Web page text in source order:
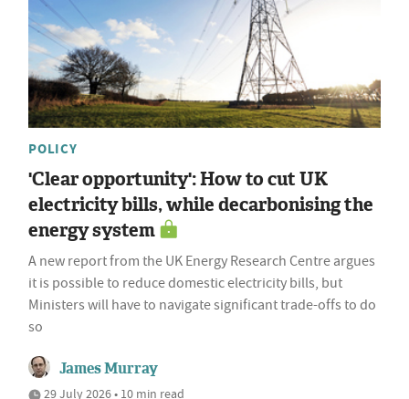
POLICY
'Clear opportunity': How to cut UK
electricity bills, while decarbonising the
energy system
A new report from the UK Energy Research Centre argues
it is possible to reduce domestic electricity bills, but
Ministers will have to navigate significant trade-offs to do
so
James Murray
29 July 2026 • 10 min read